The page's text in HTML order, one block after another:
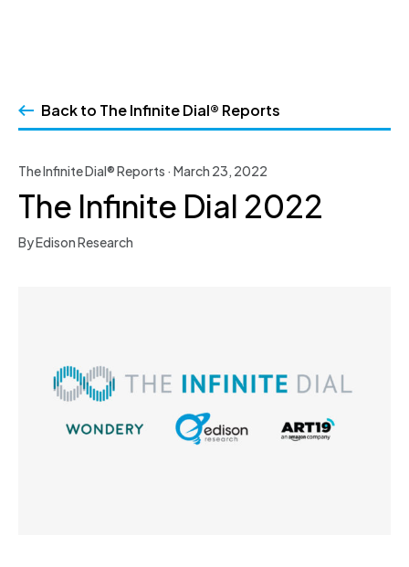
contentBack to The Infinite Dial® Reports
The Infinite Dial® Reports · March 23, 2022
The Infinite Dial 2022
By Edison Research